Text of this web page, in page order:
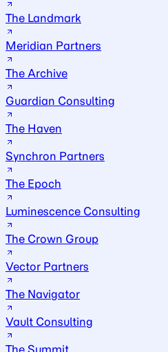
The Landmark
Meridian Partners
The Archive
Guardian Consulting
The Haven
Synchron Partners
The Epoch
Luminescence Consulting
The Crown Group
Vector Partners
The Navigator
Vault Consulting
The Summit